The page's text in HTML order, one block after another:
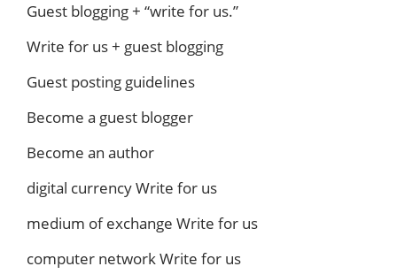
Guest blogging + “write for us.”
Write for us + guest blogging
Guest posting guidelines
Become a guest blogger
Become an author
digital currency Write for us
medium of exchange Write for us
computer network Write for us